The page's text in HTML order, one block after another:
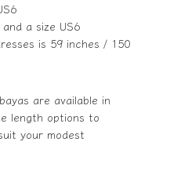
a size US6
is 59 inches / 150
are available in
length options to
your modest